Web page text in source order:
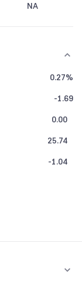
NA
0.27%
-1.69
0.00
25.74
-1.04